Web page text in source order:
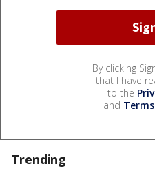
By clicking
that I have
to the
and
Trending